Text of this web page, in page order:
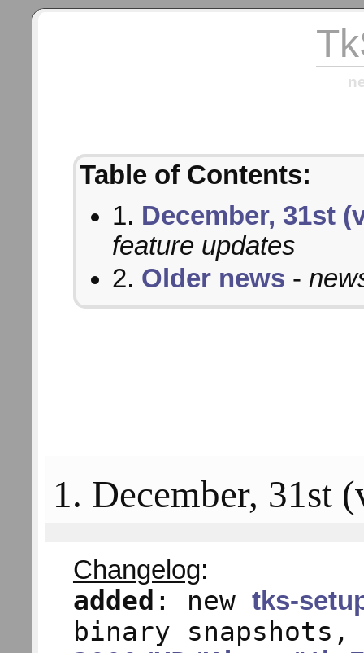
Table of Contents:
1. December, 31st
feature updates
2. Older news -
1. December, 31st
Changelog:
added : new tks-
binary